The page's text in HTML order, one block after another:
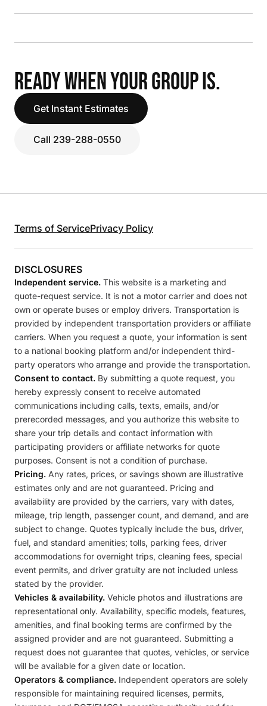
READY WHEN YOUR GROUP IS.
Get Instant Estimates
Call 239-288-0550
Terms of ServicePrivacy Policy
DISCLOSURES
Independent service. This website is a marketing and
quote-request service. It is not a motor carrier and does not
own or operate buses or employ drivers. Transportation is
provided by independent transportation providers or affiliate
carriers. When you request a quote, your information is sent
to a national booking platform and/or independent third-
party operators who arrange and provide the transportation.
Consent to contact. By submitting a quote request, you
hereby expressly consent to receive automated
communications including calls, texts, emails, and/or
prerecorded messages, and you authorize this website to
share your trip details and contact information with
participating providers or affiliate networks for quote
purposes. Consent is not a condition of purchase.
Pricing. Any rates, prices, or savings shown are illustrative
estimates only and are not guaranteed. Pricing and
availability are provided by the carriers, vary with dates,
mileage, trip length, passenger count, and demand, and are
subject to change. Quotes typically include the bus, driver,
fuel, and standard amenities; tolls, parking fees, driver
accommodations for overnight trips, cleaning fees, special
event permits, and driver gratuity are not included unless
stated by the provider.
Vehicles & availability. Vehicle photos and illustrations are
representational only. Availability, specific models, features,
amenities, and final booking terms are confirmed by the
assigned provider and are not guaranteed. Submitting a
request does not guarantee that quotes, vehicles, or service
will be available for a given date or location.
Operators & compliance. Independent operators are solely
responsible for maintaining required licenses, permits,